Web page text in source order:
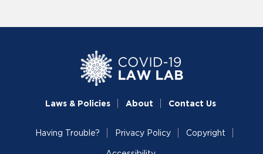
Laws & Policies About Contact Us
Having Trouble? Privacy Policy Copyright